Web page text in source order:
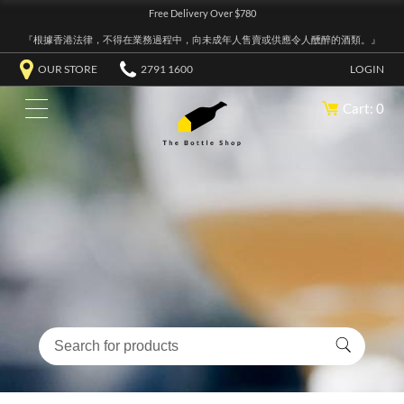
Free Delivery Over $780
『根據香港法律，不得在業務過程中，向未成年人售賣或供應令人醺醉的酒類。』
OUR STORE 2791 1600 LOGIN
Cart: 0